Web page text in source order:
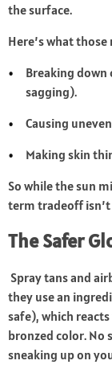
the surface.
Here’s what
Breaking down
sagging).
Causing
Making skin
So while the sun
term tradeoff
The Safer
Spray tans and
they use an
safe), which
bronzed color. No
sneaking up on